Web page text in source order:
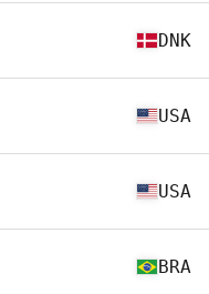
DNK
USA
USA
BRA